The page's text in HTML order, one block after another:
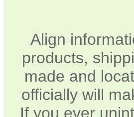
Align
products,
made and
officially will
If you ever